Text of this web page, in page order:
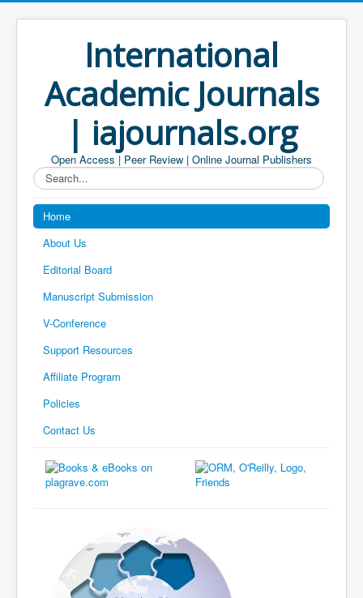
International
Academic Journals
| iajournals.org
Open Access | Peer Review | Online Journal Publishers
Search...
Home
About Us
Editorial Board
Manuscript Submission
V-Conference
Support Resources
Affiliate Program
Policies
Contact Us